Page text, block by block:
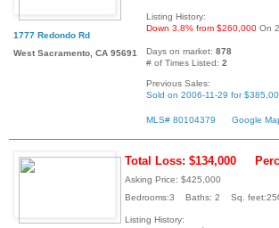
1777 Redondo Rd
West Sacramento, CA 95691
Listing History:
Down 3.8% from $260,000 On
Days on market: 878
# of Times Listed: 2
Previous Sales:
Sold on 2006-11-29 for
MLS# 80104379 Google
Total Loss: $134,000
Asking Price: $425,000
Bedrooms:3 Baths: 2 Sq.
Listing History: